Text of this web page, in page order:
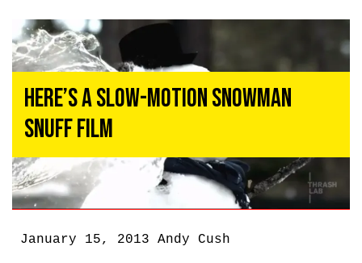
Here’s a Slow-Motion Snowman
Snuff Film
January 15, 2013 Andy Cush